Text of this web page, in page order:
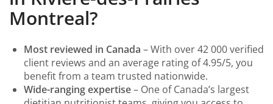
Montreal?
Most reviewed in Canada – With over 42 000 verified
client reviews and an average rating of 4.95/5, you
benefit from a team trusted nationwide.
Wide-ranging expertise– One of Canada’s largest